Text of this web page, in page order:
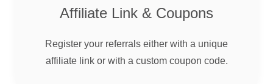
Affiliate Link & Coupons
Register your referrals either with a unique
affiliate link or with a custom coupon code.